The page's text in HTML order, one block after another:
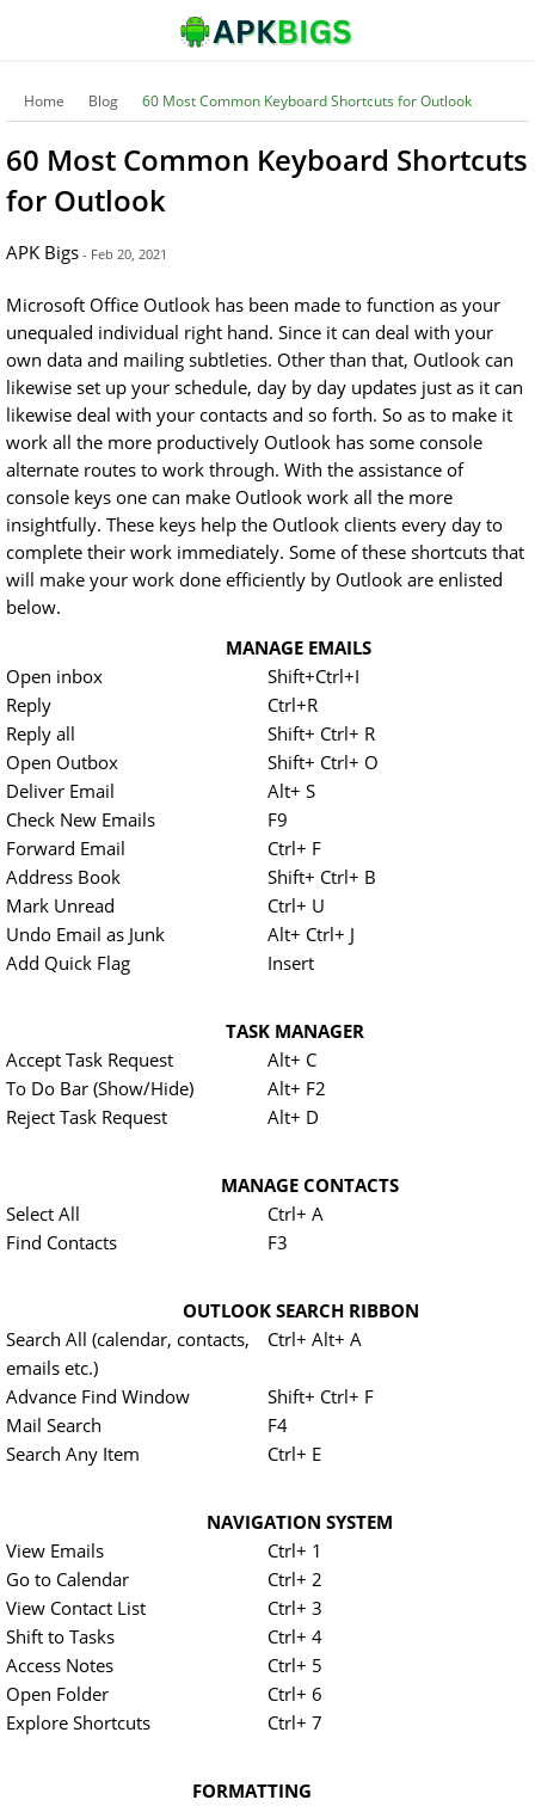
Home Blog 60 Most Common Keyboard Shortcuts for Outlook
60 Most Common Keyboard Shortcuts
for Outlook
APK Bigs - Feb 20, 2021
Microsoft Office Outlook has been made to function as your
unequaled individual right hand. Since it can deal with your
own data and mailing subtleties. Other than that, Outlook can
likewise set up your schedule, day by day updates just as it can
likewise deal with your contacts and so forth. So as to make it
work all the more productively Outlook has some console
alternate routes to work through. With the assistance of
console keys one can make Outlook work all the more
insightfully. These keys help the Outlook clients every day to
complete their work immediately. Some of these shortcuts that
will make your work done efficiently by Outlook are enlisted
below.
MANAGE EMAILS
Open inbox
Shift+Ctrl+I
Reply
Ctrl+R
Reply all
Shift+ Ctrl+ R
Open Outbox
Shift+ Ctrl+ O
Deliver Email
Alt+ S
Check New Emails
F9
Forward Email
Ctrl+ F
Address Book
Shift+ Ctrl+ B
Mark Unread
Ctrl+ U
Undo Email as Junk
Alt+ Ctrl+ J
Add Quick Flag
Insert
TASK MANAGER
Accept Task Request
Alt+ C
To Do Bar (Show/Hide)
Alt+ F2
Reject Task Request
Alt+ D
MANAGE CONTACTS
Select All
Ctrl+ A
Find Contacts
F3
OUTLOOK SEARCH RIBBON
Search All (calendar, contacts,
emails etc.)
Ctrl+ Alt+ A
Advance Find Window
Shift+ Ctrl+ F
Mail Search
F4
Search Any Item
Ctrl+ E
NAVIGATION SYSTEM
View Emails
Ctrl+ 1
Go to Calendar
Ctrl+ 2
View Contact List
Ctrl+ 3
Shift to Tasks
Ctrl+ 4
Access Notes
Ctrl+ 5
Open Folder
Ctrl+ 6
Explore Shortcuts
Ctrl+ 7
FORMATTING